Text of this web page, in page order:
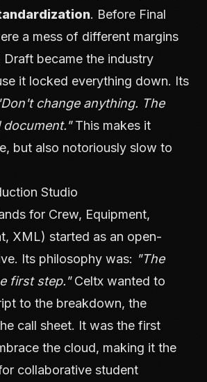
. Before Final
a mess of different margins
Draft became the industry
it locked everything down. Its
change anything. The
document."This makes it
but also notoriously slow to
Studio
for Crew, Equipment,
XML) started as an open-
Its philosophy was: "The
first step."Celtx wanted to
to the breakdown, the
call sheet. It was the first
the cloud, making it the
collaborative student